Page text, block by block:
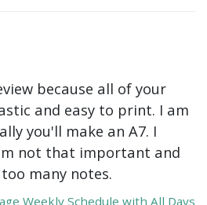
because all of your
and easy to print. I am
you'll make an A7. I
not that important and
many notes.
Weekly Schedule with All Days